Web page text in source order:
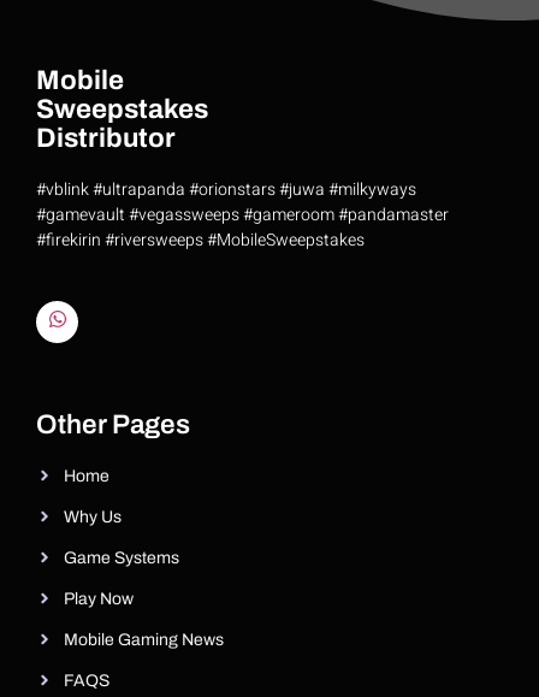
Mobile
Sweepstakes
Distributor
#vblink #ultrapanda #orionstars #juwa #milkyways
#gamevault #vegassweeps #gameroom #pandamaster
#firekirin #riversweeps #MobileSweepstakes
Other Pages
Home
Why Us
Game Systems
Play Now
Mobile Gaming News
FAQS